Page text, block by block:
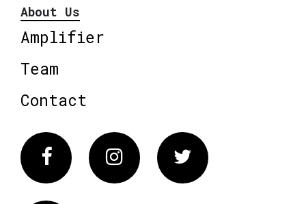
About Us
Amplifier
Team
Contact
FacebookInstagram Twitter